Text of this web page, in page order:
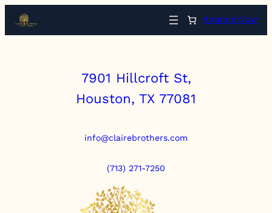
Arrange Now
7901 Hillcroft St,
Houston, TX 77081
info@clairebrothers.com
(713) 271-7250